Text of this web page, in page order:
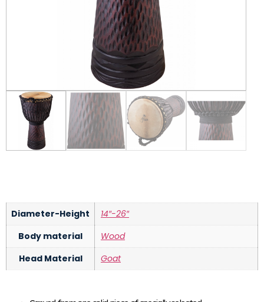
Diameter-Height
14″-26″
Body material
Wood
Head Material
Goat